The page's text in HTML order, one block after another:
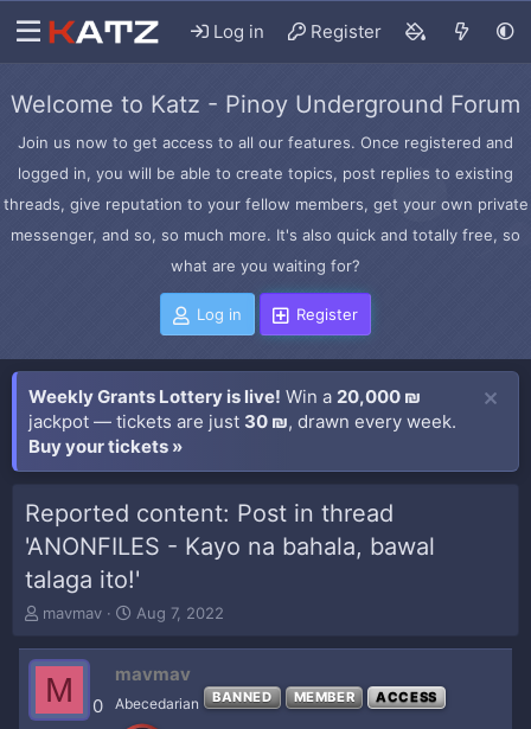
Log in Register
Welcome to Katz - Pinoy Underground Forum
Join us now to get access to all our features. Once registered and
logged in, you will be able to create topics, post replies to existing
threads, give reputation to your fellow members, get your own private
messenger, and so, so much more. It's also quick and totally free, so
what are you waiting for?
Log in Register
Weekly Grants Lottery is live! Win a 20,000 ₪
jackpot — tickets are just 30 ₪, drawn every week.
Buy your tickets »
Reported content: Post in thread
'ANONFILES - Kayo na bahala, bawal
talaga ito!'
T
r
e
d
mavmav
S
a
r
t
Aug 7, 2022
M 0
mavmav
Abecedarian BANNED MEMBER ACCESS